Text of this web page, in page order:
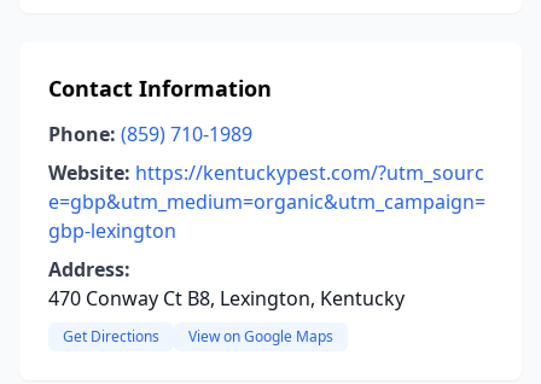
Contact Information
Phone: (859) 710-1989
Website: https://kentuckypest.com/?utm_sourc
e=gbp&utm_medium=organic&utm_campaign=
gbp-lexington
Address:
470 Conway Ct B8, Lexington, Kentucky
Get Directions View on Google Maps